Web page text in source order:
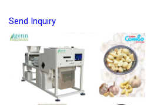
Send Inquiry